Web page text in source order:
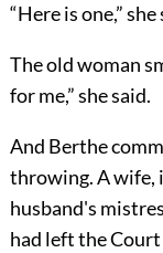
“Here is one,”
The old woman
for me,” she said.
And Berthe
throwing. A wife,
husband's
had left the